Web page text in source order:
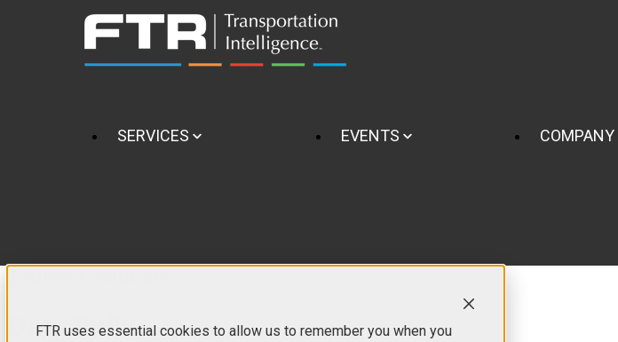
FTR uses essential cookies to allow us to remember you when you
SERVICES EVENTS COMPANY
Data Pulls